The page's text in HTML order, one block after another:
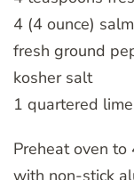
4 (4 ounce)
fresh ground
kosher salt
1 quartered
Preheat oven
with non-stick